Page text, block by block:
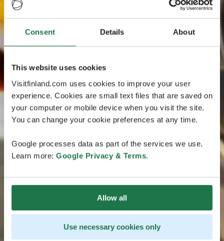
Consent Details About
This website uses cookies
Visitfinland.com uses cookies to improve your user
experience. Cookies are small text files that are saved on
your computer or mobile device when you visit the site.
You can change your cookie preferences at any time.
Google processes data as part of the services we use.
Learn more: Google Privacy & Terms.
Allow all
Use necessary cookies only